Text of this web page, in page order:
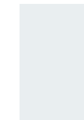
CONTACT